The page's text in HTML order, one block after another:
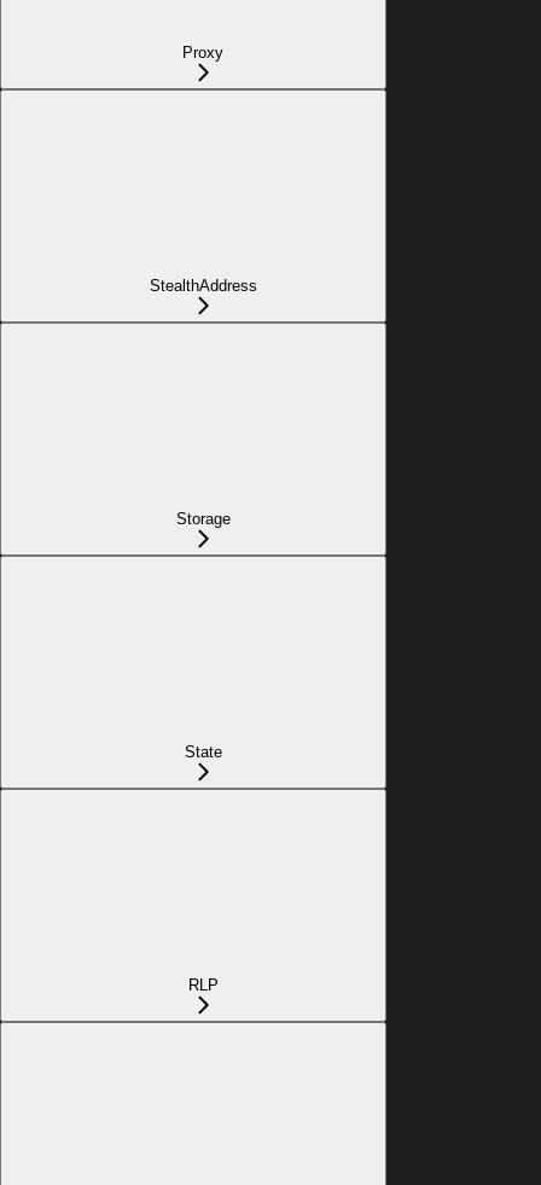
Proxy
StealthAddress
Storage
State
RLP